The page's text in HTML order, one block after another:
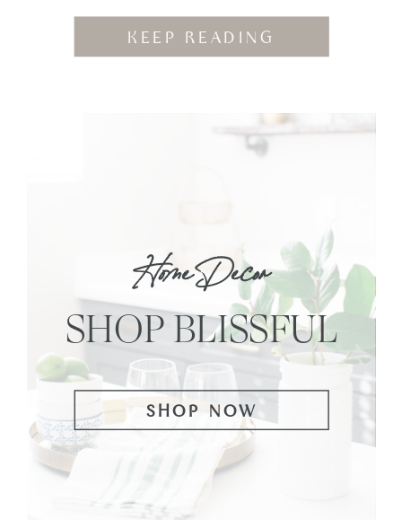
SHOP BLISSFUL
Home Decor
SHOP NOW
KEEP READING